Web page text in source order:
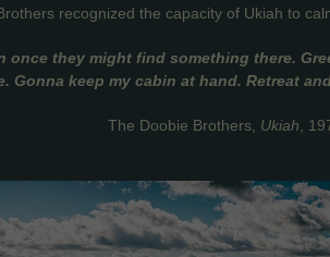
recognized the capacity of Ukiah to
once they might find something there.
Gonna keep my cabin at hand. Retreat
The Doobie Brothers, Ukiah ,